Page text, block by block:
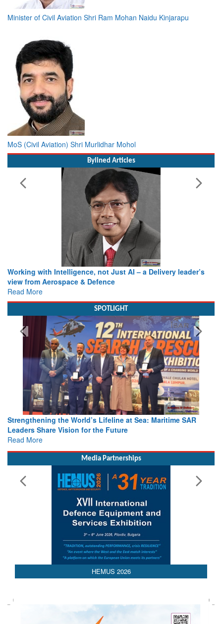
Minister of Civil Aviation Shri Ram Mohan Naidu Kinjarapu
MoS (Civil Aviation) Shri Murlidhar Mohol
Bylined Articles
Working with Intelligence, not Just AI – a Delivery leader’s
view from Aerospace & Defence
Read More
SPOTLIGHT
Strengthening the World’s Lifeline at Sea: Maritime SAR
Leaders Share Vision for the Future
Read More
Media Partnerships
AEDEX 2026